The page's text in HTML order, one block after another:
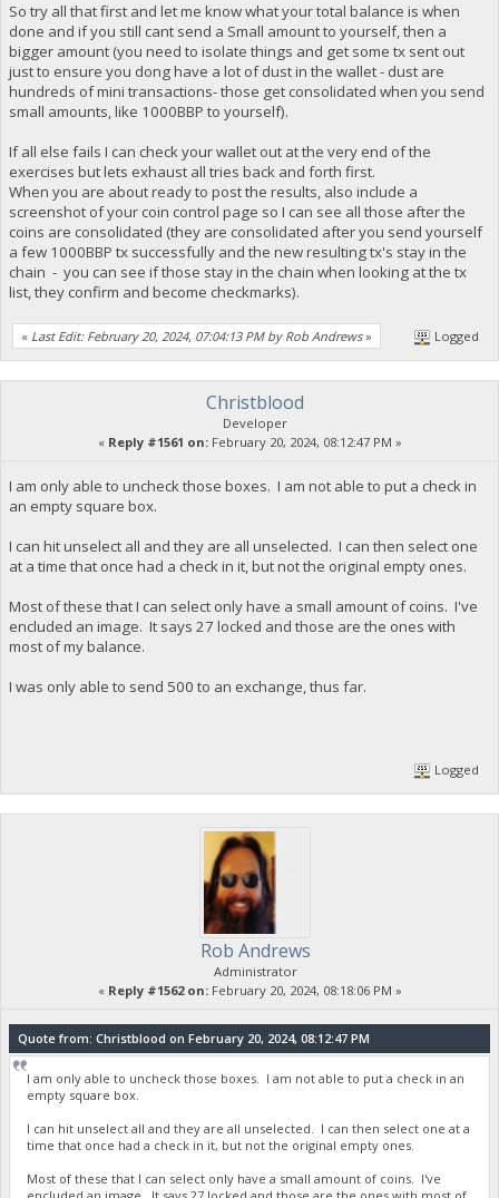
So try all that first and let me know what your total balance is when
done and if you still cant send a Small amount to yourself, then a
bigger amount (you need to isolate things and get some tx sent out
just to ensure you dong have a lot of dust in the wallet - dust are
hundreds of mini transactions- those get consolidated when you send
small amounts, like 1000BBP to yourself).
If all else fails I can check your wallet out at the very end of the
exercises but lets exhaust all tries back and forth first.
When you are about ready to post the results, also include a
screenshot of your coin control page so I can see all those after the
coins are consolidated (they are consolidated after you send yourself
a few 1000BBP tx successfully and the new resulting tx's stay in the
chain - you can see if those stay in the chain when looking at the tx
list, they confirm and become checkmarks).
« Last Edit: February 20, 2024, 07:04:13 PM by Rob Andrews» Logged
Christblood
Developer
« Reply #1561 on:February 20, 2024, 08:12:47 PM »
I am only able to uncheck those boxes. I am not able to put a check in
an empty square box.
I can hit unselect all and they are all unselected. I can then select one
at a time that once had a check in it, but not the original empty ones.
Most of these that I can select only have a small amount of coins. I've
encluded an image. It says 27 locked and those are the ones with
most of my balance.
I was only able to send 500 to an exchange, thus far.
Logged
Rob Andrews
Administrator
« Reply #1562 on:February 20, 2024, 08:18:06 PM »
Quote from: Christblood on February 20, 2024, 08:12:47 PM
I am only able to uncheck those boxes. I am not able to put a check in an
empty square box.
I can hit unselect all and they are all unselected. I can then select one at a
time that once had a check in it, but not the original empty ones.
Most of these that I can select only have a small amount of coins. I've